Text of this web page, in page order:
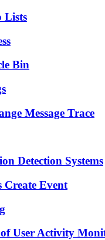
Lists
Bin
Message Trace
Detection Systems
Create Event
User Activity